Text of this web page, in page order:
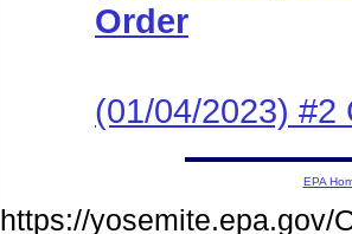
Order
(01/04/2023) #2
EPA
https://yosemite.epa.gov/